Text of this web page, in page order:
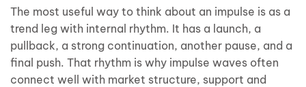
The most useful way to think about an impulse is as a
trend leg with internal rhythm. It has a launch, a
pullback, a strong continuation, another pause, and a
final push. That rhythm is why impulse waves often
connect well with market structure, support and